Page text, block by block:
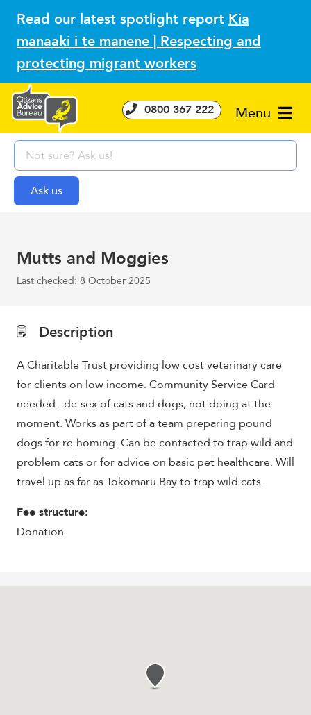
Read our latest spotlight report Kia
manaaki i te manene | Respecting and
protecting migrant workers
Menu
0800 367 222
Mutts and Moggies
Last checked: 8 October 2025
Description
A Charitable Trust providing low cost veterinary care
for clients on low income. Community Service Card
needed. de-sex of cats and dogs, not doing at the
moment. Works as part of a team preparing pound
dogs for re-homing. Can be contacted to trap wild and
problem cats or for advice on basic pet healthcare. Will
travel up as far as Tokomaru Bay to trap wild cats.
Fee structure:
Donation